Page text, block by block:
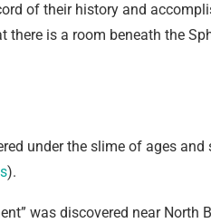
of their history and
is a room beneath the
under the slime of ages and
).
was discovered near North